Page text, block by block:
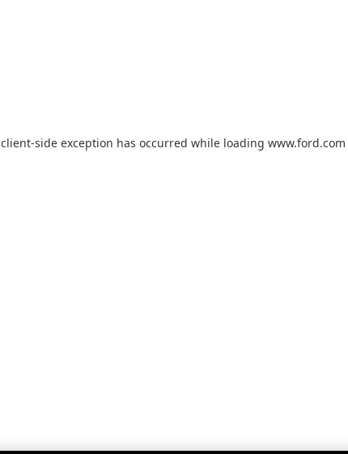
client-side exception has occurred while loading www.ford.com